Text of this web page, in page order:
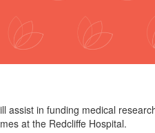
assist in funding medical
at the Redcliffe Hospital.